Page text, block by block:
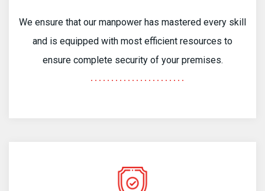
We ensure that our manpower has mastered every skill
and is equipped with most efficient resources to
ensure complete security of your premises.